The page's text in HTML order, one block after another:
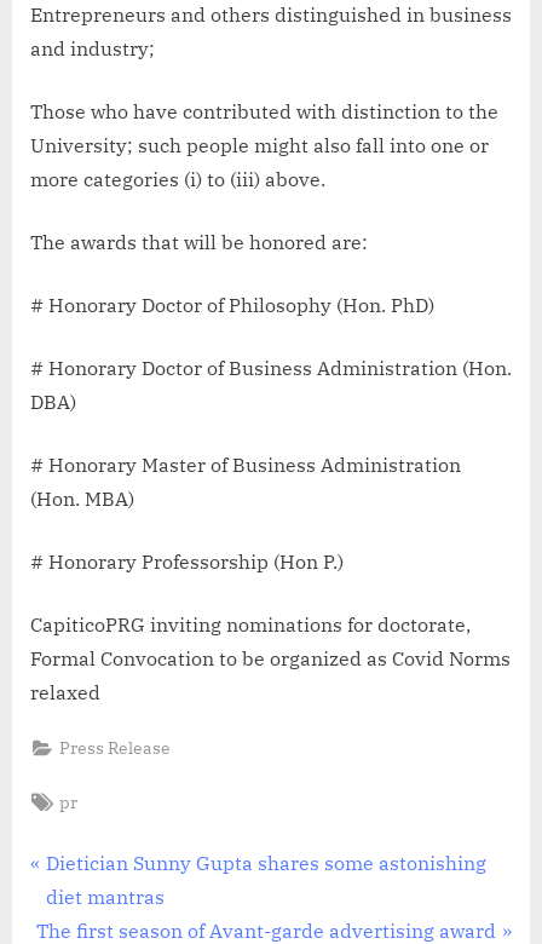
Entrepreneurs and others distinguished in business
and industry;
Those who have contributed with distinction to the
University; such people might also fall into one or
more categories (i) to (iii) above.
The awards that will be honored are:
# Honorary Doctor of Philosophy (Hon. PhD)
# Honorary Doctor of Business Administration (Hon.
DBA)
# Honorary Master of Business Administration
(Hon. MBA)
# Honorary Professorship (Hon P.)
CapiticoPRG inviting nominations for doctorate,
Formal Convocation to be organized as Covid Norms
relaxed
Press Release
Tags:
pr
Post
navigation
P
r
e
Dietician Sunny Gupta shares some astonishing
diet mantras
N
The first season of Avant-garde advertising award